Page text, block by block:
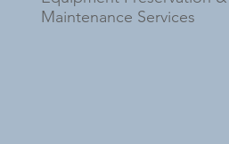
Maintenance Services